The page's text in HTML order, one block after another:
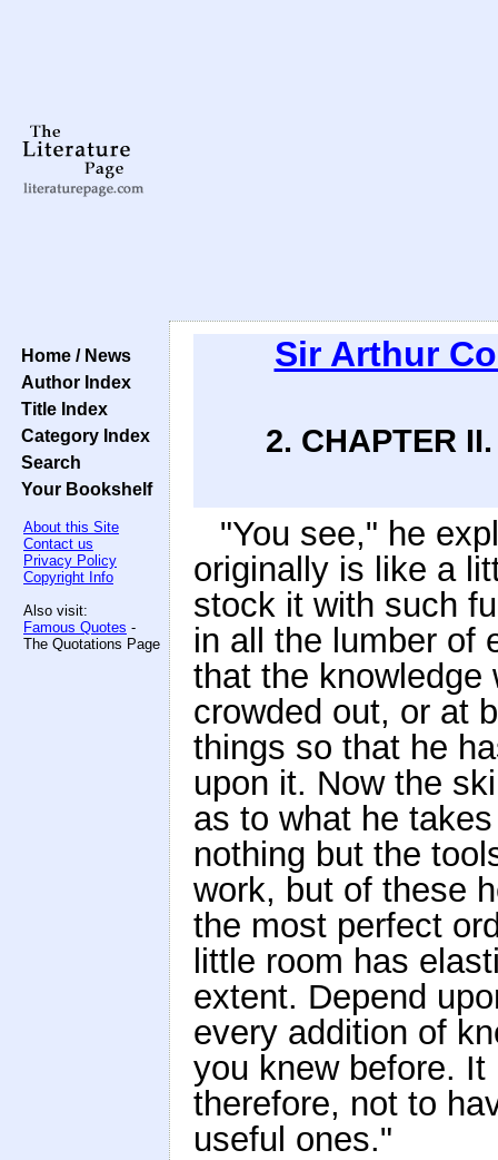
Home / News
Author Index
Title Index
Category Index
Search
Your Bookshelf
About this Site
Contact us
Privacy Policy
Copyright Info
Also visit:
Famous Quotes -
The Quotations Page
Sir Arthur
2. CHAPTER
"You see," he
originally is like a
stock it with such
in all the lumber of
that the knowledge
crowded out, or at
things so that he
upon it. Now the
as to what he
nothing but the
work, but of these
the most perfect
little room has
extent. Depend
every addition of
you knew before.
therefore, not to
useful ones."